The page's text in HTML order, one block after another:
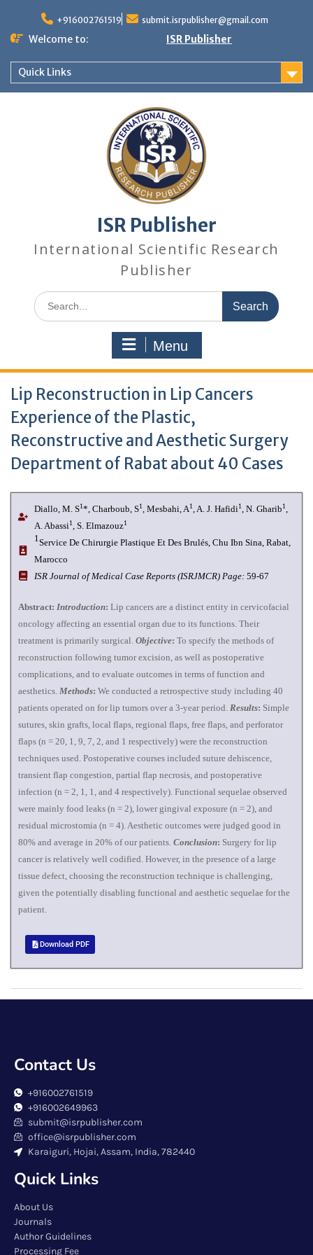
+916002761519 submit.isrpublisher@gmail.com
Welcome to: ISR Publisher
Quick Links
ISR Publisher
International Scientific Research
Publisher
Menu
Lip Reconstruction in Lip Cancers
Experience of the Plastic,
Reconstructive and Aesthetic Surgery
Department of Rabat about 40 Cases
Diallo, M. S1*, Charboub, S1, Mesbahi, A1, A. J. Hafidi1, N. Gharib1,
A. Abassi1, S. Elmazouz1
1Service De Chirurgie Plastique Et Des Brulés, Chu Ibn Sina, Rabat,
Marocco
ISR Journal of Medical Case Reports (ISRJMCR) Page: 59-67
Abstract: Introduction: Lip cancers are a distinct entity in cervicofacial
oncology affecting an essential organ due to its functions. Their
treatment is primarily surgical. Objective: To specify the methods of
reconstruction following tumor excision, as well as postoperative
complications, and to evaluate outcomes in terms of function and
aesthetics. Methods: We conducted a retrospective study including 40
patients operated on for lip tumors over a 3-year period. Results: Simple
sutures, skin grafts, local flaps, regional flaps, free flaps, and perforator
flaps (n = 20, 1, 9, 7, 2, and 1 respectively) were the reconstruction
techniques used. Postoperative courses included suture dehiscence,
transient flap congestion, partial flap necrosis, and postoperative
infection (n = 2, 1, 1, and 4 respectively). Functional sequelae observed
were mainly food leaks (n = 2), lower gingival exposure (n = 2), and
residual microstomia (n = 4). Aesthetic outcomes were judged good in
80% and average in 20% of our patients. Conclusion: Surgery for lip
cancer is relatively well codified. However, in the presence of a large
tissue defect, choosing the reconstruction technique is challenging,
given the potentially disabling functional and aesthetic sequelae for the
patient.
Download PDF
Contact Us
+916002761519
+916002649963
submit@isrpublisher.com
office@isrpublisher.com
Karaiguri, Hojai, Assam, India, 782440
Quick Links
About Us
Journals
Author Guidelines
Processing Fee